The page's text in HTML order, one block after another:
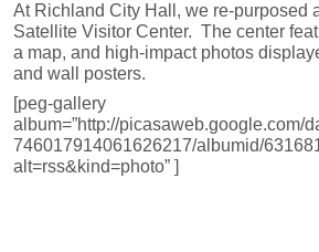
At Richland City Hall, we re-purposed
Satellite Visitor Center. The center
a map, and high-impact photos
and wall posters.
[peg-gallery
album=”http://picasaweb.google.com/
746017914061626217/albumid/
alt=rss&kind=photo” ]